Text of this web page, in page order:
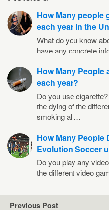
How Many people
each year in the
What do you know
have any concrete
How Many People
each year?
Do you use
the dying of the
smoking all…
How Many People
Evolution Soccer
Do you play any
the different video
Previous Post